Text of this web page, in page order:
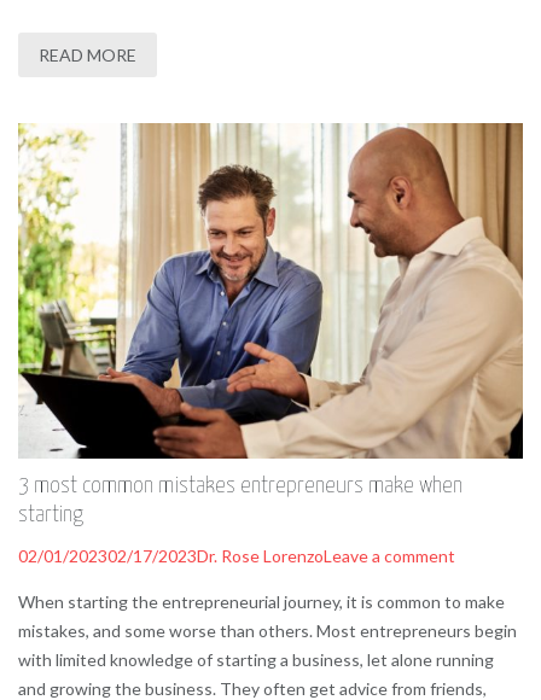
READ MORE
3 most common mistakes entrepreneurs make when
starting
02/01/202302/17/2023Dr. Rose LorenzoLeave a comment
When starting the entrepreneurial journey, it is common to make
mistakes, and some worse than others. Most entrepreneurs begin
with limited knowledge of starting a business, let alone running
and growing the business. They often get advice from friends,